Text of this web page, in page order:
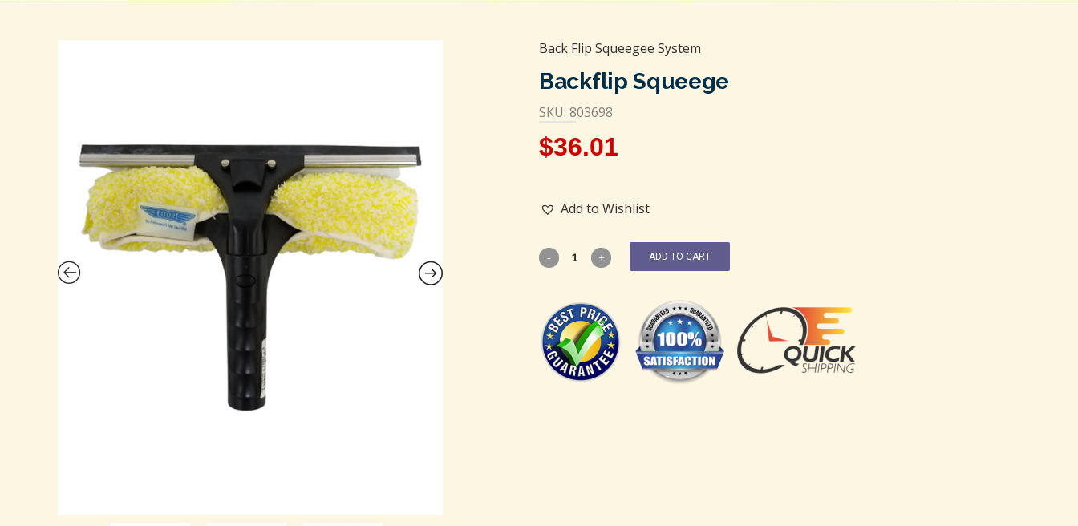
Back Flip Squeegee System
Backflip Squeege
SKU: 803698
$36.01
Add to Wishlist
ADD TO CART